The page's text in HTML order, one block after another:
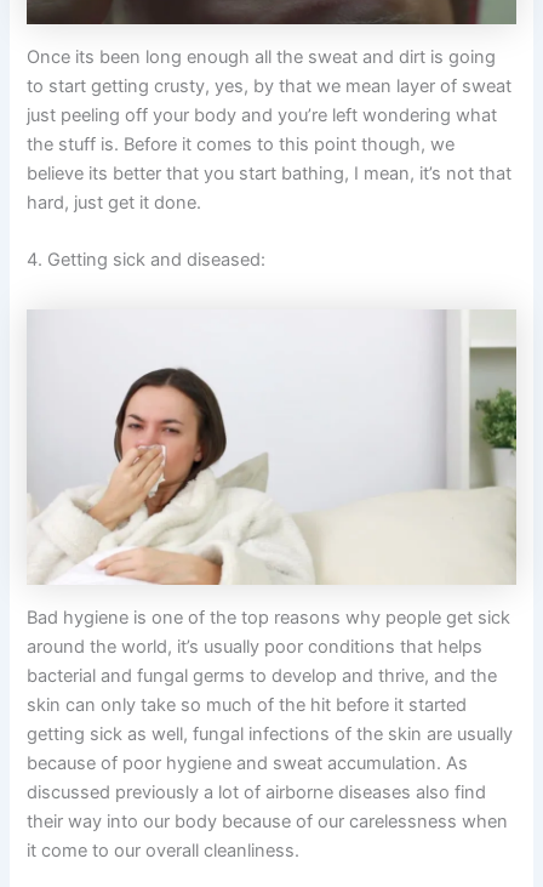
Once its been long enough all the sweat and dirt is going
to start getting crusty, yes, by that we mean layer of sweat
just peeling off your body and you’re left wondering what
the stuff is. Before it comes to this point though, we
believe its better that you start bathing, I mean, it’s not that
hard, just get it done.
4. Getting sick and diseased:
Bad hygiene is one of the top reasons why people get sick
around the world, it’s usually poor conditions that helps
bacterial and fungal germs to develop and thrive, and the
skin can only take so much of the hit before it started
getting sick as well, fungal infections of the skin are usually
because of poor hygiene and sweat accumulation. As
discussed previously a lot of airborne diseases also find
their way into our body because of our carelessness when
it come to our overall cleanliness.